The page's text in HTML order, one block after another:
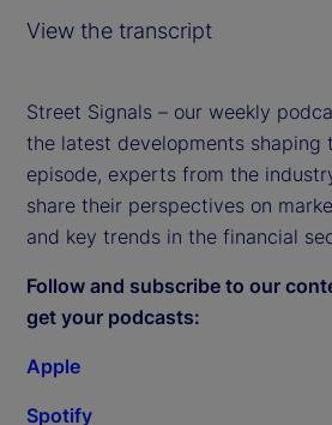
View the transcript
Street Signals – our weekly
the latest developments shaping
episode, experts from the
share their perspectives on
and key trends in the financial
Follow and subscribe to our
get your podcasts:
Apple
Spotify